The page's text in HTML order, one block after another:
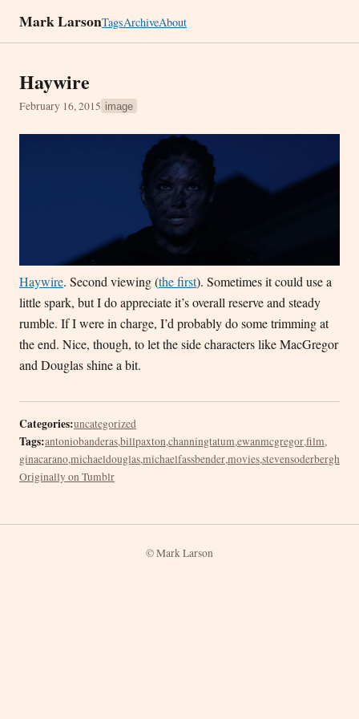
Mark LarsonTagsArchiveAbout
Haywire
February 16, 2015 image
Haywire. Second viewing (the first). Sometimes it could use a
little spark, but I do appreciate it’s overall reserve and steady
rumble. If I were in charge, I’d probably do some trimming at
the end. Nice, though, to let the side characters like MacGregor
and Douglas shine a bit.
Categories:uncategorized
Tags:antoniobanderas,billpaxton,channingtatum,ewanmcgregor,film,
ginacarano,michaeldouglas,michaelfassbender,movies,stevensoderbergh
Originally on Tumblr
© Mark Larson